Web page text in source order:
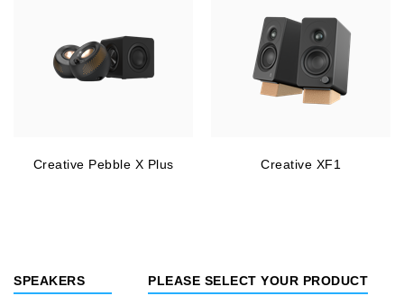
Creative Pebble X Plus Creative XF1
SPEAKERS PLEASE SELECT YOUR PRODUCT